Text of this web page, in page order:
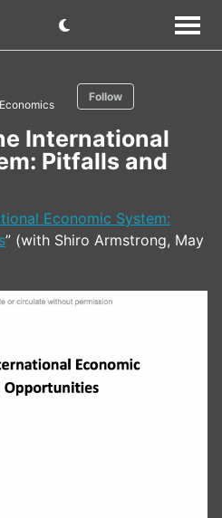
Follow
International
Pitfalls and
Economic System:
” (with Shiro Armstrong, May